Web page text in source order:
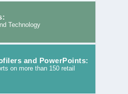
Technology
and PowerPoints:
on more than 150 retail